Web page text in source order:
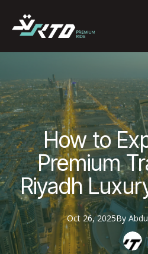
How to
Premium
Riyadh
Oct 26, 2025By